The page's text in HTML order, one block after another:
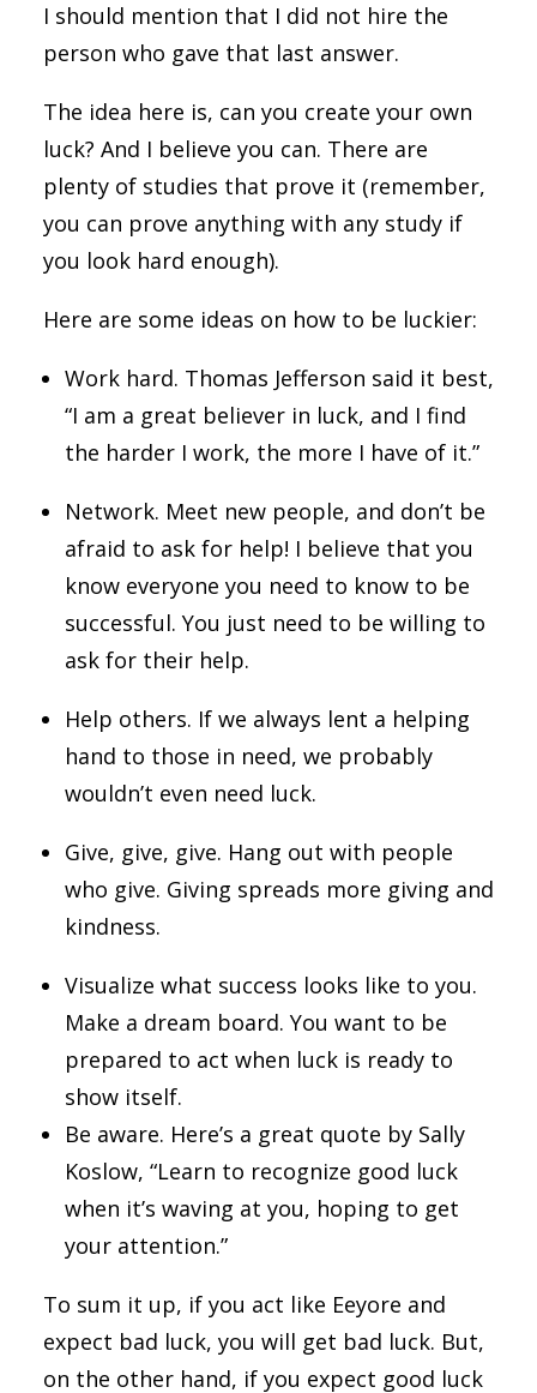
I should mention that I did not hire the
person who gave that last answer.
The idea here is, can you create your own
luck? And I believe you can. There are
plenty of studies that prove it (remember,
you can prove anything with any study if
you look hard enough).
Here are some ideas on how to be luckier:
Work hard. Thomas Jefferson said it best,
“I am a great believer in luck, and I find
the harder I work, the more I have of it.”
Network. Meet new people, and don’t be
afraid to ask for help! I believe that you
know everyone you need to know to be
successful. You just need to be willing to
ask for their help.
Help others. If we always lent a helping
hand to those in need, we probably
wouldn’t even need luck.
Give, give, give. Hang out with people
who give. Giving spreads more giving and
kindness.
Visualize what success looks like to you.
Make a dream board. You want to be
prepared to act when luck is ready to
show itself.
Be aware. Here’s a great quote by Sally
Koslow, “Learn to recognize good luck
when it’s waving at you, hoping to get
your attention.”
To sum it up, if you act like Eeyore and
expect bad luck, you will get bad luck. But,
on the other hand, if you expect good luck